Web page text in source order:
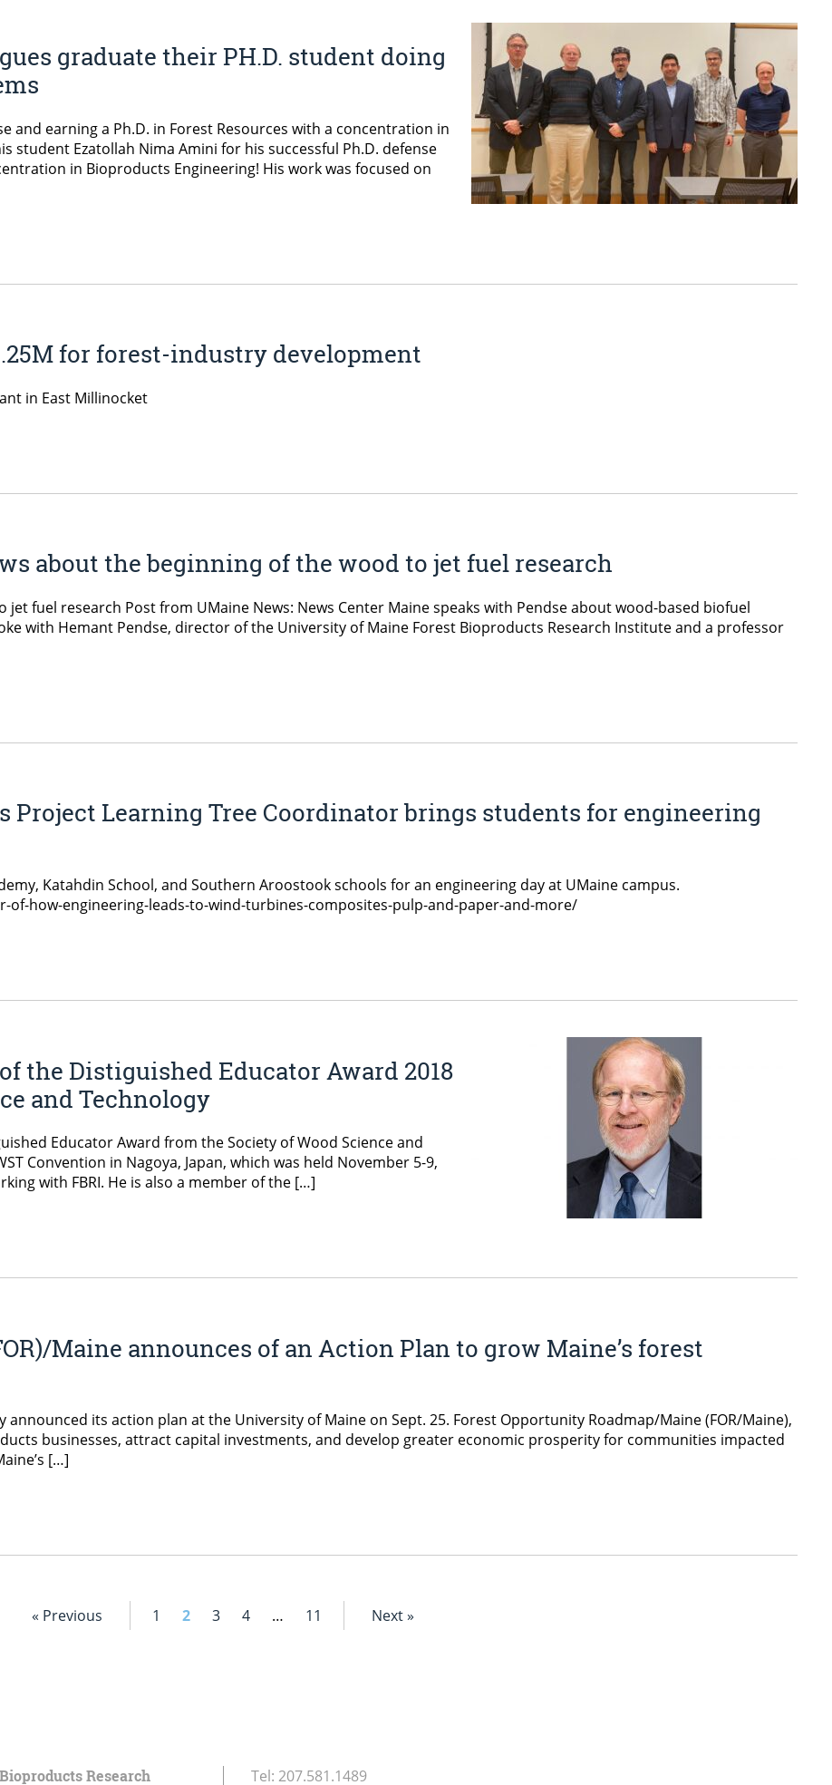
graduate their PH.D. student doing
and earning a Ph.D. in Forest Resources with a concentration in
student Ezatollah Nima Amini for his successful Ph.D. defense
in Bioproducts Engineering! His work was focused on
for forest-industry development
in East Millinocket
about the beginning of the wood to jet fuel research
jet fuel research Post from UMaine News: News Center Maine speaks with Pendse about wood-based biofuel
with Hemant Pendse, director of the University of Maine Forest Bioproducts Research Institute and a professor
Project Learning Tree Coordinator brings students for engineering
Katahdin School, and Southern Aroostook schools for an engineering day at UMaine campus.
how-engineering-leads-to-wind-turbines-composites-pulp-and-paper-and-more/
the Distiguished Educator Award 2018
and Technology
Educator Award from the Society of Wood Science and
Convention in Nagoya, Japan, which was held November 5-9,
with FBRI. He is also a member of the […]
Maine announces of an Action Plan to grow Maine’s forest
its action plan at the University of Maine on Sept. 25. Forest Opportunity Roadmap/Maine (FOR/Maine),
businesses, attract capital investments, and develop greater economic prosperity for communities impacted
[…]
« Previous 1 2 3 4 … 11 Next »
Research Tel: 207.581.1489